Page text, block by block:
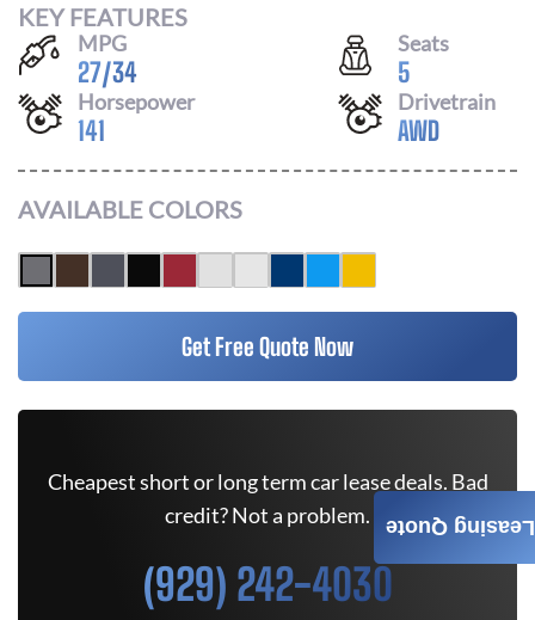
KEY FEATURES
MPG
27/34
Seats
5
Horsepower
141
Drivetrain
AWD
AVAILABLE COLORS
Get Free Quote Now
Cheapest short or long term car lease deals. Bad
credit? Not a problem.
(929) 242-4030
Leasing Quote